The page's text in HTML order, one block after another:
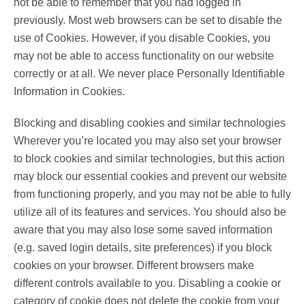
not be able to remember that you had logged in
previously. Most web browsers can be set to disable the
use of Cookies. However, if you disable Cookies, you
may not be able to access functionality on our website
correctly or at all. We never place Personally Identifiable
Information in Cookies.
Blocking and disabling cookies and similar technologies
Wherever you’re located you may also set your browser
to block cookies and similar technologies, but this action
may block our essential cookies and prevent our website
from functioning properly, and you may not be able to fully
utilize all of its features and services. You should also be
aware that you may also lose some saved information
(e.g. saved login details, site preferences) if you block
cookies on your browser. Different browsers make
different controls available to you. Disabling a cookie or
category of cookie does not delete the cookie from your